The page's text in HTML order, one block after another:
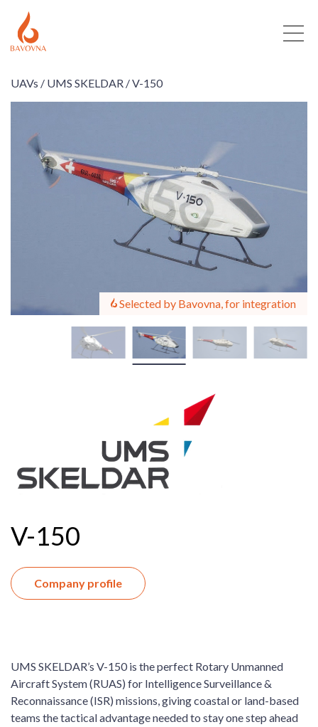
UAVs / UMS SKELDAR /V-150
Selected by Bavovna, for integration
V-150
Company profile
UMS SKELDAR’s V-150 is the perfect Rotary Unmanned
Aircraft System (RUAS) for Intelligence Surveillance &
Reconnaissance (ISR) missions, giving coastal or land-based
teams the tactical advantage needed to stay one step ahead